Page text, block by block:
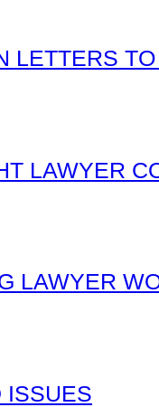
LETTERS
LAWYER
LAWYER
ISSUES